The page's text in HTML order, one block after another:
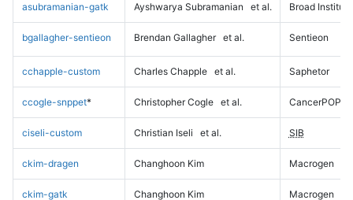
asubramanian-gatk Ayshwarya Subramanian et al. Broad Institute
bgallagher-sentieon Brendan Gallagher et al. Sentieon
cchapple-custom Charles Chapple et al. Saphetor
ccogle-snppet* Christopher Cogle et al. CancerPOP
ciseli-custom Christian Iseli et al. SIB
ckim-dragen Changhoon Kim Macrogen
ckim-gatk Changhoon Kim Macrogen